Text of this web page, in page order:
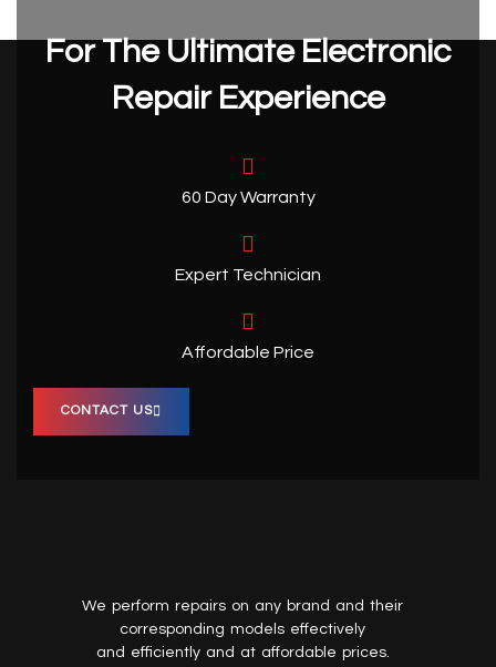
For The Ultimate Electronic
Repair Experience
60 Day Warranty
Expert Technician
Affordable Price
CONTACT US
We perform repairs on any brand and their
corresponding models effectively
and efficiently and at affordable prices.